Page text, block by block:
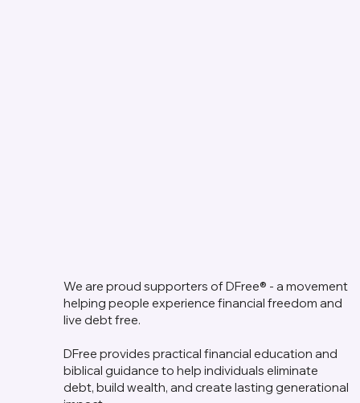
We are proud supporters of DFree® - a movement
helping people experience financial freedom and
live debt free.
DFree provides practical financial education and
biblical guidance to help individuals eliminate
debt, build wealth, and create lasting generational